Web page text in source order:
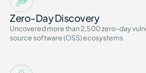
Zero-Day Discovery
Uncovered more than 2,500 zero-day
source software (OSS) ecosystems